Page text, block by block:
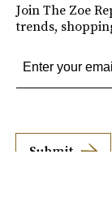
Join The Zoe
trends,
Submit